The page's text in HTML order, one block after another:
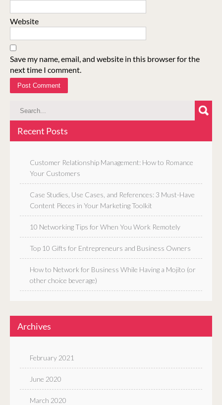
Website
Save my name, email, and website in this browser for the
next time I comment.
Recent Posts
Customer Relationship Management: How to Romance
Your Customers
Case Studies, Use Cases, and References: 3 Must-Have
Content Pieces in Your Marketing Toolkit
10 Networking Tips for When You Work Remotely
Top 10 Gifts for Entrepreneurs and Business Owners
How to Network for Business While Having a Mojito (or
other choice beverage)
Archives
February 2021
June 2020
March 2020